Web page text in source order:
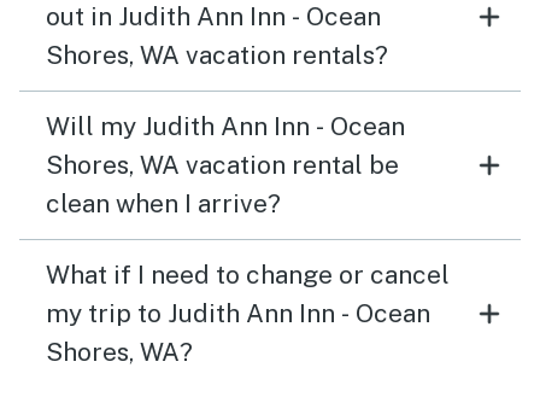
out in Judith Ann Inn - Ocean
Shores, WA vacation rentals?
Will my Judith Ann Inn - Ocean
Shores, WA vacation rental be
clean when I arrive?
What if I need to change or cancel
my trip to Judith Ann Inn - Ocean
Shores, WA?